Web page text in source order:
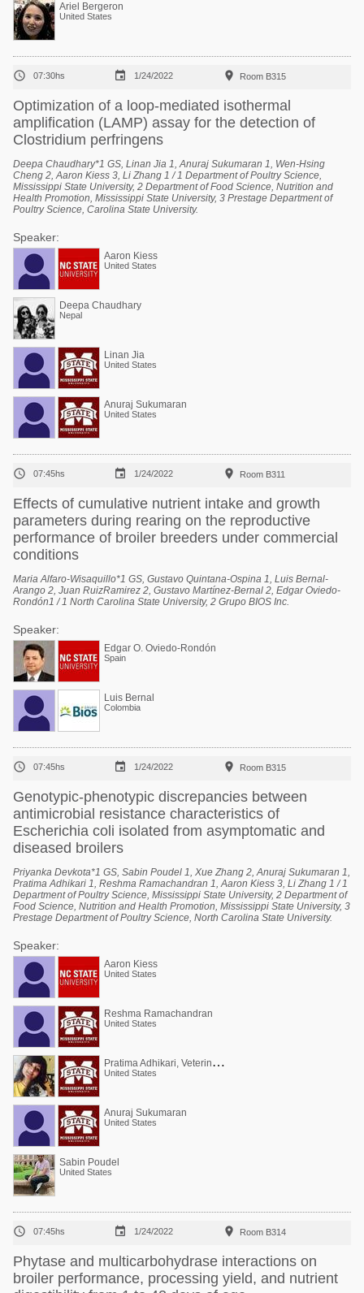
Ariel Bergeron
United States
 07:30hs  1/24/2022  Room B315
Optimization of a loop-mediated isothermal
amplification (LAMP) assay for the detection of
Clostridium perfringens
Deepa Chaudhary*1 GS, Linan Jia 1, Anuraj Sukumaran 1, Wen-Hsing
Cheng 2, Aaron Kiess 3, Li Zhang 1 / 1 Department of Poultry Science,
Mississippi State University, 2 Department of Food Science, Nutrition and
Health Promotion, Mississippi State University, 3 Prestage Department of
Poultry Science, Carolina State University.
Speaker:
Aaron Kiess
United States
Deepa Chaudhary
Nepal
Linan Jia
United States
Anuraj Sukumaran
United States
 07:45hs  1/24/2022  Room B311
Effects of cumulative nutrient intake and growth
parameters during rearing on the reproductive
performance of broiler breeders under commercial
conditions
Maria Alfaro-Wisaquillo*1 GS, Gustavo Quintana-Ospina 1, Luis Bernal-
Arango 2, Juan RuizRamirez 2, Gustavo Martínez-Bernal 2, Edgar Oviedo-
Rondón1 / 1 North Carolina State University, 2 Grupo BIOS Inc.
Speaker:
Edgar O. Oviedo-Rondón
Spain
Luis Bernal
Colombia
 07:45hs  1/24/2022  Room B315
Genotypic-phenotypic discrepancies between
antimicrobial resistance characteristics of
Escherichia coli isolated from asymptomatic and
diseased broilers
Priyanka Devkota*1 GS, Sabin Poudel 1, Xue Zhang 2, Anuraj Sukumaran 1,
Pratima Adhikari 1, Reshma Ramachandran 1, Aaron Kiess 3, Li Zhang 1 / 1
Department of Poultry Science, Mississippi State University, 2 Department of
Food Science, Nutrition and Health Promotion, Mississippi State University, 3
Prestage Department of Poultry Science, North Carolina State University.
Speaker:
Aaron Kiess
United States
Reshma Ramachandran
United States
P
ratima Adhikari, Veterinarian, PhD (poultry)
United States
Anuraj Sukumaran
United States
Sabin Poudel
United States
 07:45hs  1/24/2022  Room B314
Phytase and multicarbohydrase interactions on
broiler performance, processing yield, and nutrient